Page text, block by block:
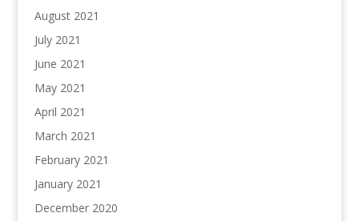
August 2021
July 2021
June 2021
May 2021
April 2021
March 2021
February 2021
January 2021
December 2020